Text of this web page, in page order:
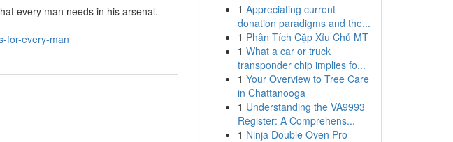
every man needs in his arsenal.
for-every-man
1 Appreciating current
donation paradigms and the...
1 Phân Tích Cặp Xỉu Chủ MT
1 What a car or truck
transponder chip implies fo...
1 Your Overview to Tree Care
in Chattanooga
1 Understanding the VA9993
Register: A Comprehens...
1 Ninja Double Oven Pro